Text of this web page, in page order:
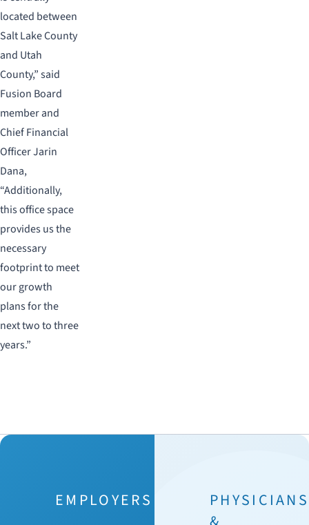
located between
Salt Lake County
and Utah
County,” said
Fusion Board
member and
Chief Financial
Officer Jarin
Dana,
“Additionally,
this office space
provides us the
necessary
footprint to meet
our growth
plans for the
next two to three
years.”
EMPLOYERS
PHYSICIANS